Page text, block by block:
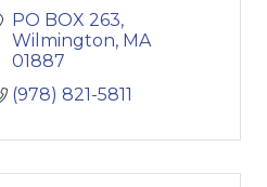
PO BOX 263
Wilmington MA
01887
(978) 821-5811